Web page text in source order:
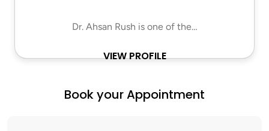
Dr. Ahsan Rush is one of the…
VIEW PROFILE
Book your Appointment